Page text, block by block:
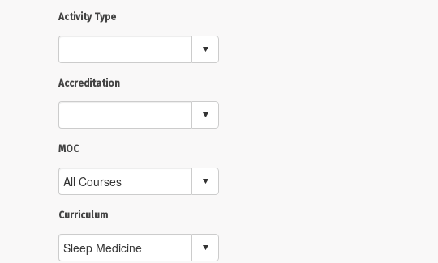
Activity Type
Accreditation
MOC
Curriculum